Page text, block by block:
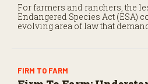
For farmers and ranchers, the
Endangered Species Act (ESA)
evolving area of law that
FIRM TO FARM